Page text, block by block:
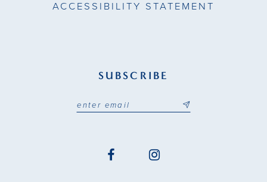
ACCESSIBILITY STATEMENT
SUBSCRIBE